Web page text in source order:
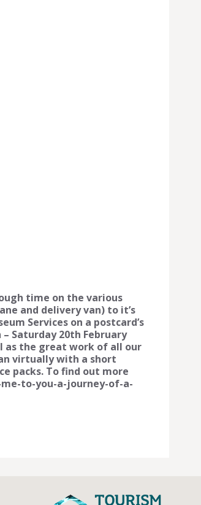
time on the various
and delivery van) to it’s
Services on a postcard’s
Saturday 20th February
as the great work of all our
virtually with a short
packs. To find out more
to-you-a-journey-of-a-